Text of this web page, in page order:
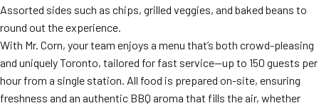
Assorted sides such as chips, grilled veggies, and baked beans to
round out the experience.
With Mr. Corn, your team enjoys a menu that’s both crowd-pleasing
and uniquely Toronto, tailored for fast service—up to 150 guests per
hour from a single station. All food is prepared on-site, ensuring
freshness and an authentic BBQ aroma that fills the air, whether